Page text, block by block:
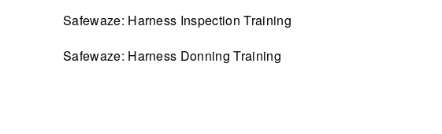
Safewaze: Harness Inspection Training
Safewaze: Harness Donning Training